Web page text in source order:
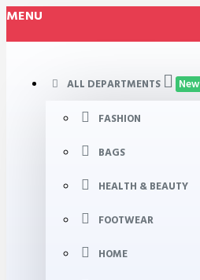
MENU
ALL DEPARTMENTS New
FASHION
BAGS
HEALTH & BEAUTY
FOOTWEAR
HOME